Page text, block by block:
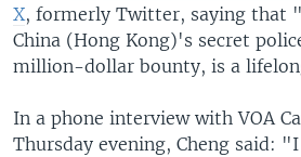
X, formerly Twitter, saying that
China (Hong Kong)'s secret
million-dollar bounty, is a
In a phone interview with VOA
Thursday evening, Cheng said: